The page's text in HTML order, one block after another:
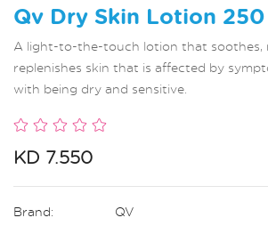
Qv Dry Skin Lotion
A light-to-the-touch lotion that soothes,
replenishes skin that is affected by
with being dry and sensitive.
KD 7.550
Brand:
QV